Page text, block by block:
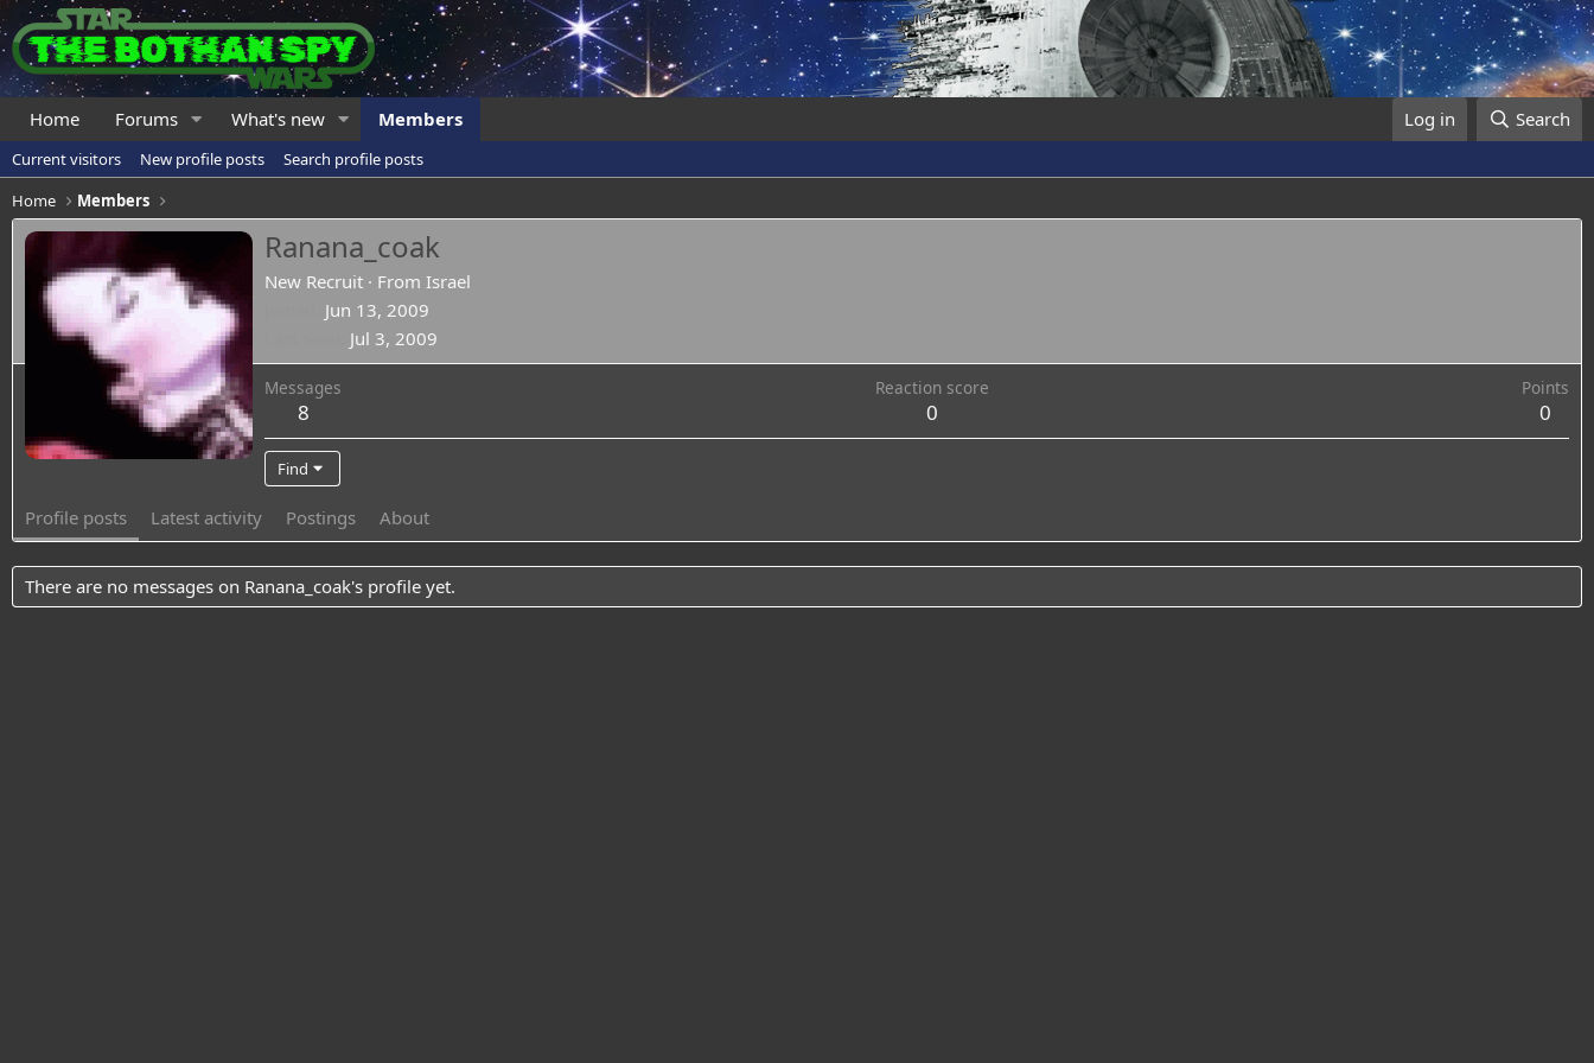
Home Forums What's new Members Log in Search
Current visitors New profile posts
Search profile posts
Home
Members
Ranana_coak
New Recruit · From Israel
Jun 13, 2009
Jul 3, 2009
Messages
8
Reaction score
0
Points
0
Find
Profile posts Latest activity Postings About
There are no messages on Ranana_coak's profile yet.